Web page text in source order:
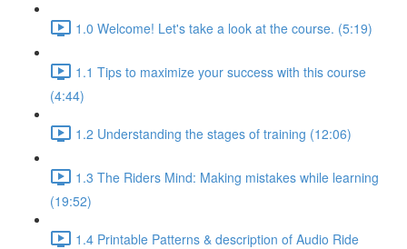
1.0 Welcome! Let's take a look at the course. (5:19)
1.1 Tips to maximize your success with this course
(4:44)
1.2 Understanding the stages of training (12:06)
1.3 The Riders Mind: Making mistakes while learning
(19:52)
1.4 Printable Patterns & description of Audio Ride